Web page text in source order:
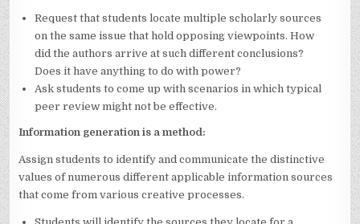
Request that students locate multiple scholarly sources
on the same issue that hold opposing viewpoints. How
did the authors arrive at such different conclusions?
Does it have anything to do with power?
Ask students to come up with scenarios in which typical
peer review might not be effective.
Information generation is a method:
Assign students to identify and communicate the distinctive
values of numerous different applicable information sources
that come from various creative processes.